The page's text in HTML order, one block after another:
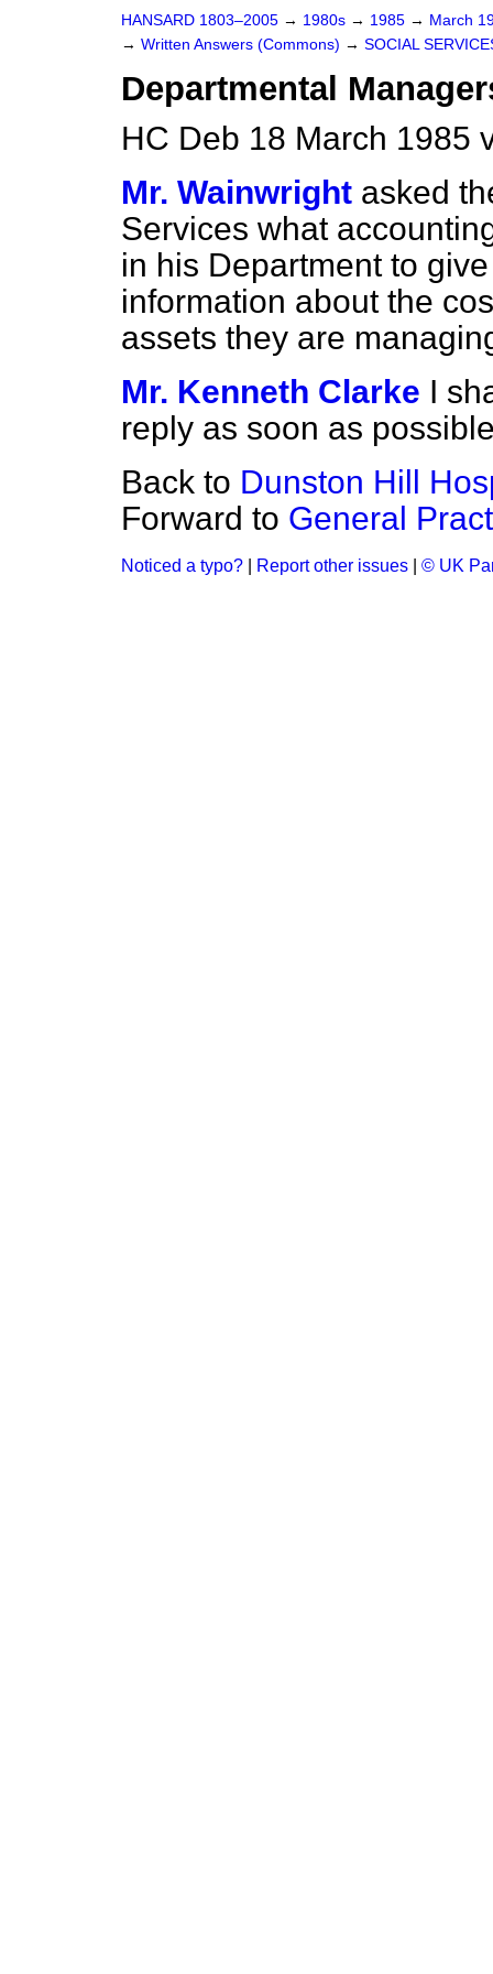
HANSARD 1803–2005 → 1980s → 1985 → March
→ Written Answers (Commons) → SOCIAL
Departmental
HC Deb 18 March 1985
Mr. Wainwright asked
Services what
in his Department to
information about the
assets they are
Mr. Kenneth Clarke I
reply as soon as
Back to Dunston Hill
Forward to General
Noticed a typo? Report other issues © UK